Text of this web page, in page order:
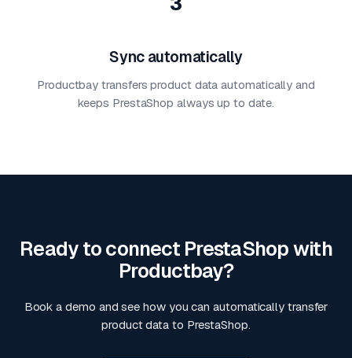
Sync automatically
Productbay transfers product data automatically and
keeps PrestaShop always up to date.
Ready to connect PrestaShop with
Productbay?
Book a demo and see how you can automatically transfer
product data to PrestaShop.